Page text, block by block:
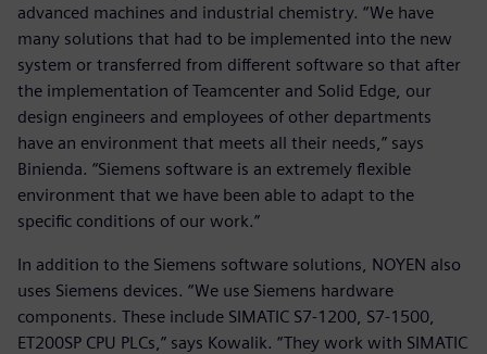
advanced machines and industrial chemistry. “We have
many solutions that had to be implemented into the new
system or transferred from different software so that after
the implementation of Teamcenter and Solid Edge, our
design engineers and employees of other departments
have an environment that meets all their needs,” says
Binienda. “Siemens software is an extremely flexible
environment that we have been able to adapt to the
specific conditions of our work.”
In addition to the Siemens software solutions, NOYEN also
uses Siemens devices. “We use Siemens hardware
components. These include SIMATIC S7-1200, S7-1500,
ET200SP CPU PLCs,” says Kowalik. “They work with SIMATIC